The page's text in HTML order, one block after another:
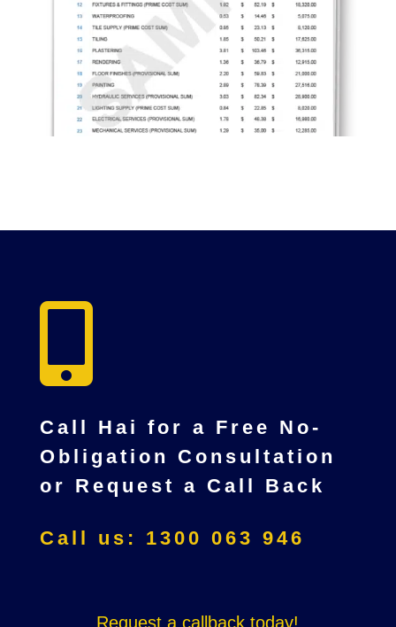

Call Hai for a Free No-
Obligation Consultation
or Request a Call Back
Call us: 1300 063 946
Request a callback today!